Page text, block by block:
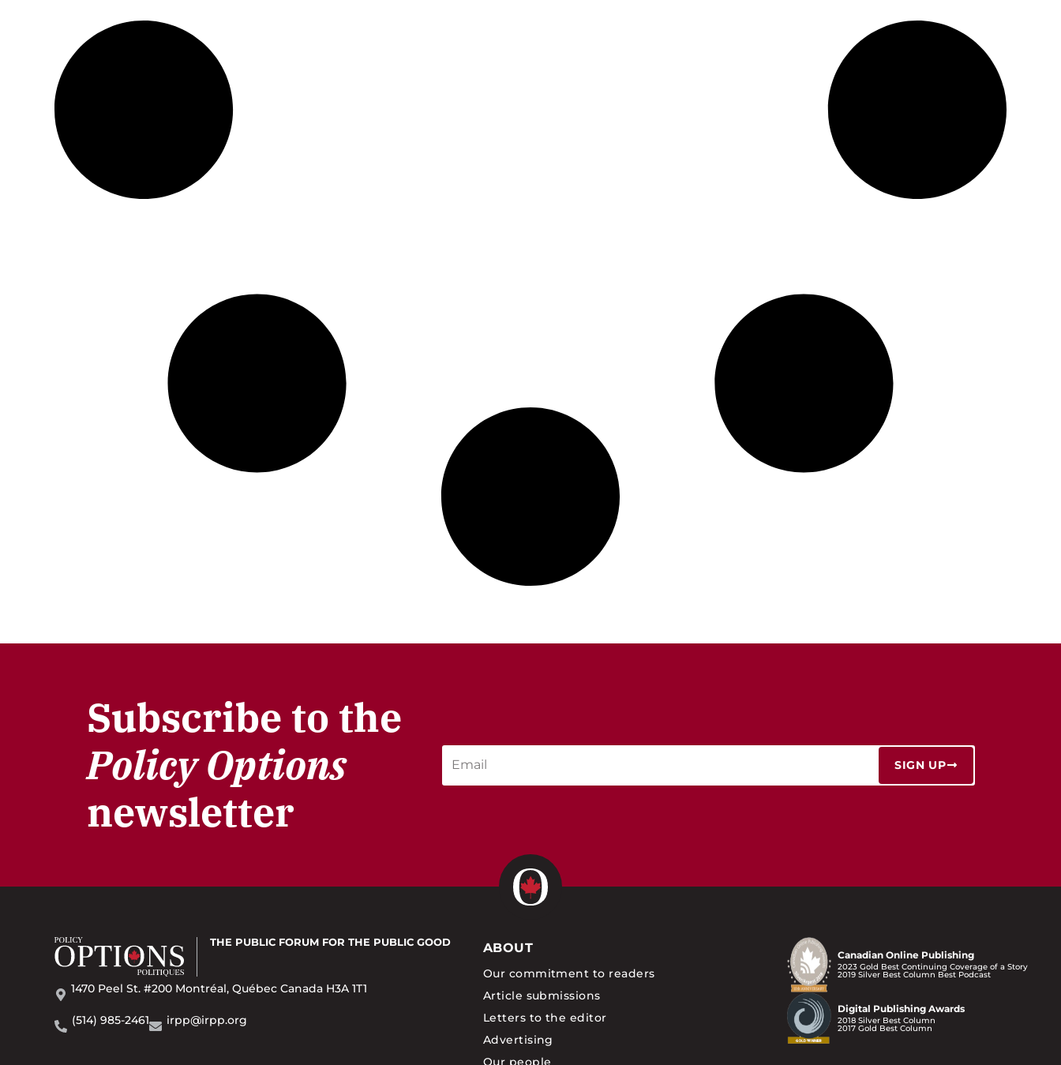
Subscribe to the
Policy Options
newsletter
SIGN UP
THE PUBLIC FORUM FOR THE PUBLIC GOOD
1470 Peel St. #200 Montréal, Québec Canada H3A 1T1
(514) 985-2461 irpp@irpp.org
ABOUT
Our commitment to readers
Article submissions
Letters to the editor
Advertising
Our people
Canadian Online Publishing
2023 Gold Best Continuing Coverage of a Story
2019 Silver Best Column Best Podcast
Digital Publishing Awards
2018 Silver Best Column
2017 Gold Best Column